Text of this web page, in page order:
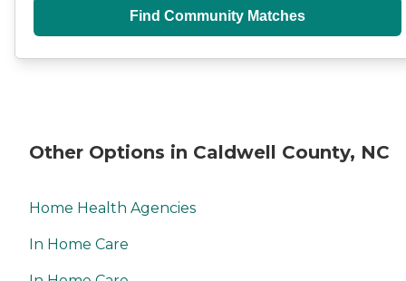
Find Community Matches
Other Options in Caldwell County, NC
Home Health Agencies
In Home Care